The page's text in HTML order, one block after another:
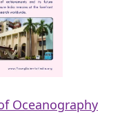
Oceanography